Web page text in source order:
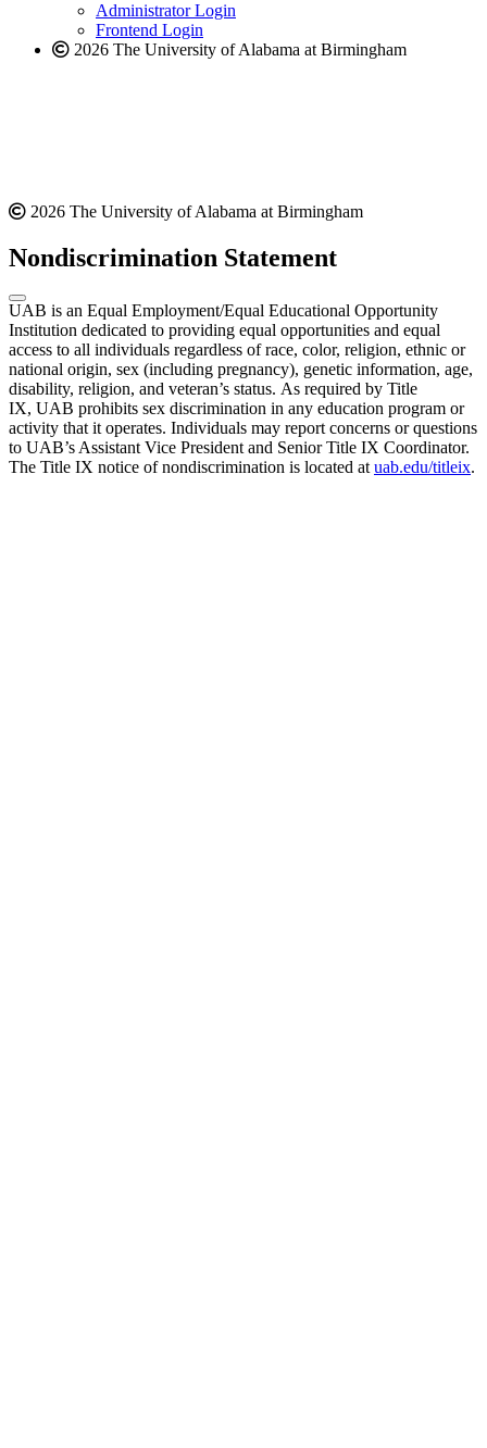
website
Administrator Login
Frontend Login
2026 The University of Alabama at Birmingham
2026 The University of Alabama at Birmingham
Nondiscrimination Statement
UAB is an Equal Employment/Equal Educational Opportunity
Institution dedicated to providing equal opportunities and equal
access to all individuals regardless of race, color, religion, ethnic or
national origin, sex (including pregnancy), genetic information, age,
disability, religion, and veteran’s status. As required by Title
IX, UAB prohibits sex discrimination in any education program or
activity that it operates. Individuals may report concerns or questions
to UAB’s Assistant Vice President and Senior Title IX Coordinator.
The Title IX notice of nondiscrimination is located at uab.edu/titleix.